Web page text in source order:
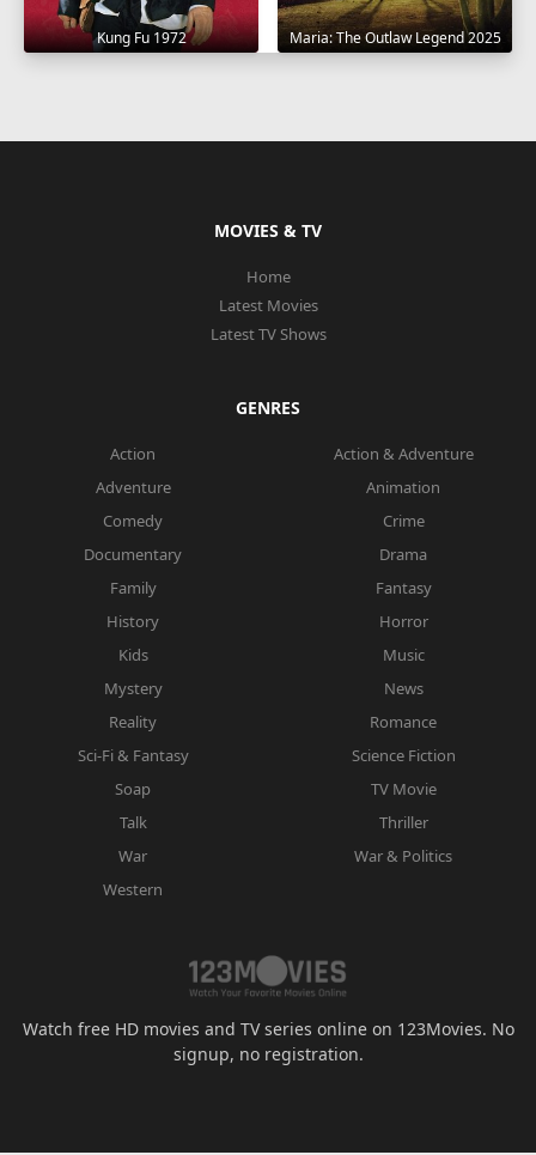
Kung Fu 1972 Maria: The Outlaw Legend 2025
MOVIES & TV
Home
Latest Movies
Latest TV Shows
GENRES
Action
Action & Adventure
Adventure
Animation
Comedy
Crime
Documentary
Drama
Family
Fantasy
History
Horror
Kids
Music
Mystery
News
Reality
Romance
Sci-Fi & Fantasy
Science Fiction
Soap
TV Movie
Talk
Thriller
War
War & Politics
Western
Watch free HD movies and TV series online on 123Movies. No
signup, no registration.